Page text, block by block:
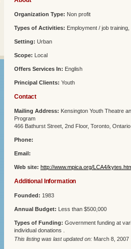
Organization Type: Non profit
Types of Activities: Employment / job
Setting: Urban
Scope: Local
Offers Services In: English
Principal Clients: Youth
Contact
Mailing Address: Kensington Youth Theatre
Program
466 Bathurst Street, 2nd Floor, Toronto,
Phone:
Email:
Web site: http://www.mpica.org/LCA4/
Additional Information
Founded: 1983
Annual Budget: Less than $500,000
Types of Funding: Government funding at
individual donations .
This listing was last updated on: March 8, 2007